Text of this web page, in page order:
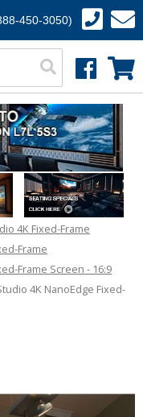
450-3050)
4K Fixed-Frame
Frame
Frame Screen - 16:9
4K NanoEdge Fixed-